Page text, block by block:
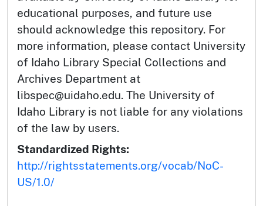
educational purposes, and future use
should acknowledge this repository. For
more information, please contact University
of Idaho Library Special Collections and
Archives Department at
libspec@uidaho.edu. The University of
Idaho Library is not liable for any violations
of the law by users.
Standardized Rights:
http://rightsstatements.org/vocab/NoC-
US/1.0/